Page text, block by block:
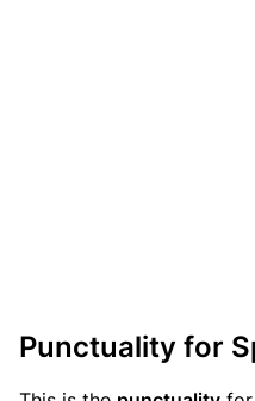
Punctuality for